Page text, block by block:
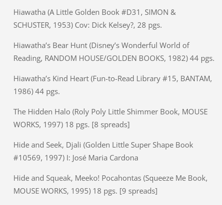
Hiawatha (A Little Golden Book #D31, SIMON &
SCHUSTER, 1953) Cov: Dick Kelsey?, 28 pgs.
Hiawatha’s Bear Hunt (Disney’s Wonderful World of
Reading, RANDOM HOUSE/GOLDEN BOOKS, 1982) 44 pgs.
Hiawatha’s Kind Heart (Fun-to-Read Library #15, BANTAM,
1986) 44 pgs.
The Hidden Halo (Roly Poly Little Shimmer Book, MOUSE
WORKS, 1997) 18 pgs. [8 spreads]
Hide and Seek, Djali (Golden Little Super Shape Book
#10569, 1997) I: José Maria Cardona
Hide and Squeak, Meeko! Pocahontas (Squeeze Me Book,
MOUSE WORKS, 1995) 18 pgs. [9 spreads]